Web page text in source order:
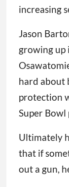
increasing
Jason
growing up
hard about
protection
Super Bowl
Ultimately
that if
out a gun,